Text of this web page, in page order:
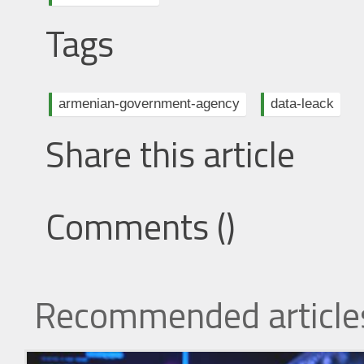
Tags
armenian-government-agency data-leack
Share this article
Comments ()
Recommended